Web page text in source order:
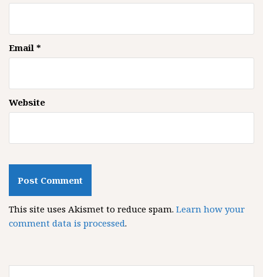
Email *
Website
This site uses Akismet to reduce spam. Learn how your
comment data is processed.